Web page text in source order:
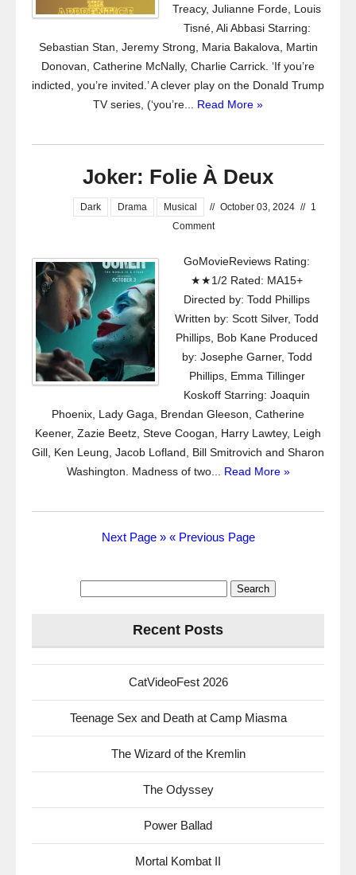
Treacy, Julianne Forde, Louis
Tisné, Ali Abbasi Starring:
Sebastian Stan, Jeremy Strong, Maria Bakalova, Martin
Donovan, Catherine McNally, Charlie Carrick. ‘If you’re
indicted, you’re invited.’ A clever play on the Donald Trump
TV series, (‘you’re... Read More »
Joker: Folie À Deux
Dark Drama Musical // October 03, 2024 // 1
Comment
GoMovieReviews Rating:
★★1/2 Rated: MA15+
Directed by: Todd Phillips
Written by: Scott Silver, Todd
Phillips, Bob Kane Produced
by: Josephe Garner, Todd
Phillips, Emma Tillinger
Koskoff Starring: Joaquin
Phoenix, Lady Gaga, Brendan Gleeson, Catherine
Keener, Zazie Beetz, Steve Coogan, Harry Lawtey, Leigh
Gill, Ken Leung, Jacob Lofland, Bill Smitrovich and Sharon
Washington. Madness of two... Read More »
Next Page » « Previous Page
Recent Posts
CatVideoFest 2026
Teenage Sex and Death at Camp Miasma
The Wizard of the Kremlin
The Odyssey
Power Ballad
Mortal Kombat II